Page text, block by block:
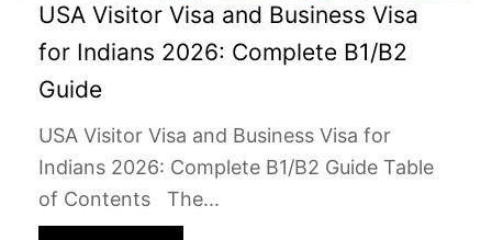
USA Visitor Visa and Business Visa
for Indians 2026: Complete B1/B2
Guide
USA Visitor Visa and Business Visa for
Indians 2026: Complete B1/B2 Guide Table
of Contents The...